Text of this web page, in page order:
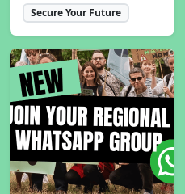
Secure Your Future